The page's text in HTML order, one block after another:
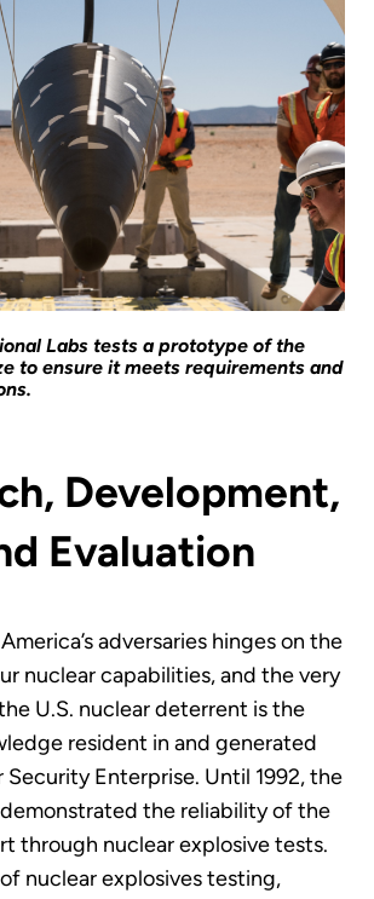
Labs tests a prototype of the
to ensure it meets requirements and
Development,
Evaluation
adversaries hinges on the
nuclear capabilities, and the very
U.S. nuclear deterrent is the
resident in and generated
Enterprise. Until 1992, the
the reliability of the
through nuclear explosive tests.
nuclear explosives testing,